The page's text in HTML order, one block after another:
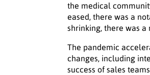
the medical
eased, there was a
shrinking, there was
The pandemic
changes, including
success of sales